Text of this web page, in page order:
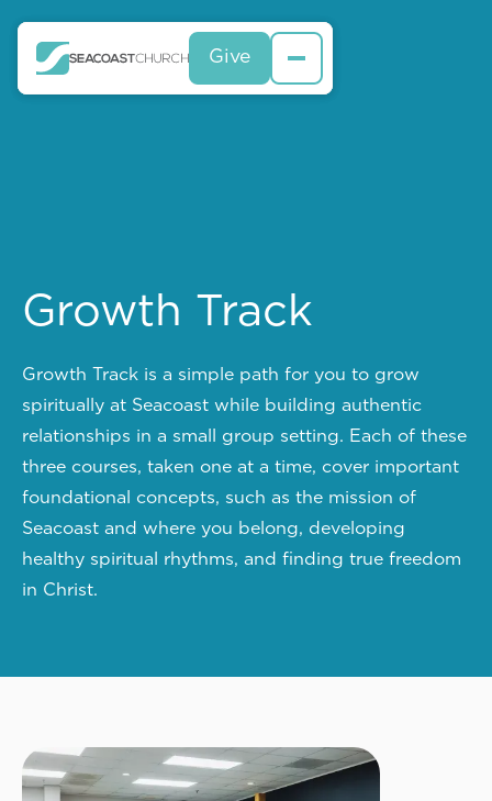
Give
Growth Track
Growth Track is a simple path for you to grow
spiritually at Seacoast while building authentic
relationships in a small group setting. Each of these
three courses, taken one at a time, cover important
foundational concepts, such as the mission of
Seacoast and where you belong, developing
healthy spiritual rhythms, and finding true freedom
in Christ.
Give